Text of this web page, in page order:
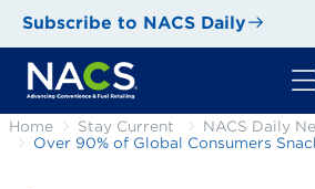
Subscribe to NACS Daily
Home Stay Current
NACS Daily
Over 90% of Global Consumers